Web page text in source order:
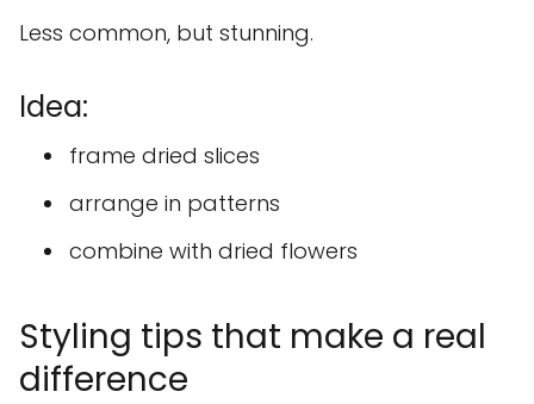
Less common, but stunning.
Idea:
frame dried slices
arrange in patterns
combine with dried flowers
Styling tips that make a real
difference